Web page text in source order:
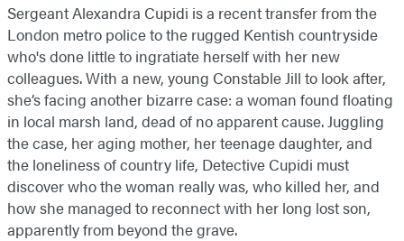
Sergeant Alexandra Cupidi is a recent transfer from the
London metro police to the rugged Kentish countryside
who's done little to ingratiate herself with her new
colleagues. With a new, young Constable Jill to look after,
she’s facing another bizarre case: a woman found floating
in local marsh land, dead of no apparent cause. Juggling
the case, her aging mother, her teenage daughter, and
the loneliness of country life, Detective Cupidi must
discover who the woman really was, who killed her, and
how she managed to reconnect with her long lost son,
apparently from beyond the grave.